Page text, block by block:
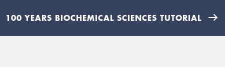
100 YEARS BIOCHEMICAL SCIENCES TUTORIAL